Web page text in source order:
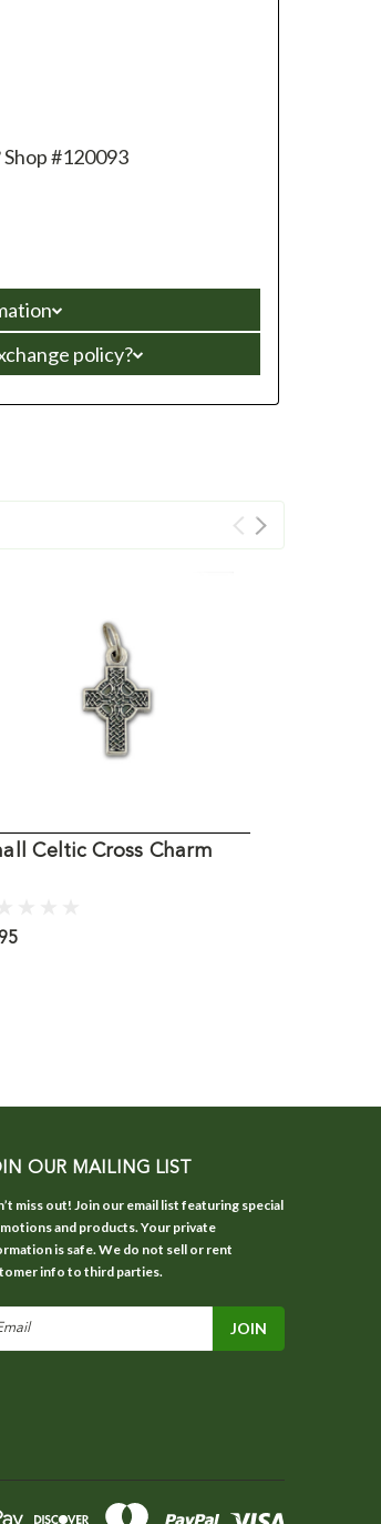
#120093
policy?
Celtic Cross Charm
OUR MAILING LIST
miss out! Join our email list featuring special
and products. Your private
is safe. We do not sell or rent
info to third parties.